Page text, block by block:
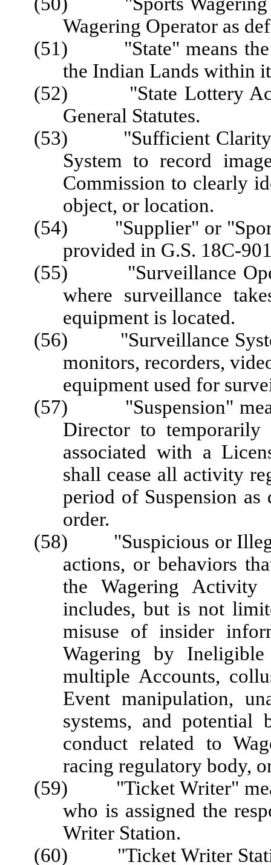
Wagering Operator as
(51) "State" means the
the Indian Lands within
(52) "State Lottery Act"
General Statutes.
(53) "Sufficient Clarity"
System to record
Commission to clearly
object, or location.
(54) "Supplier" or "Sports
provided in G.S. 18C-
(55) "Surveillance
where surveillance
equipment is located.
(56) "Surveillance
monitors, recorders,
equipment used for
(57) "Suspension"
Director to temporarily
associated with a
shall cease all activity
period of Suspension
order.
(58) "Suspicious or
actions, or behaviors
the Wagering
includes, but is not
misuse of insider
Wagering by
multiple Accounts,
Event manipulation,
systems, and
conduct related to
racing regulatory body,
(59) "Ticket Writer"
who is assigned the
Writer Station.
(60) "Ticket Writer